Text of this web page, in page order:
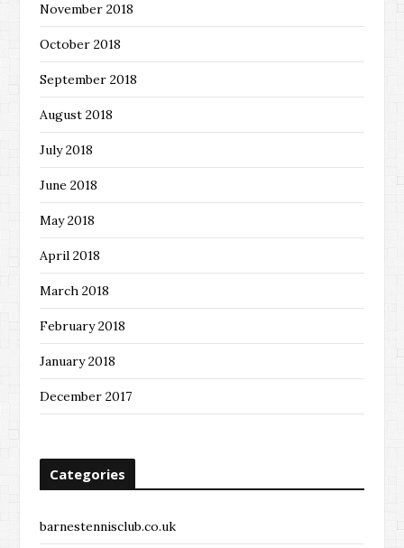
November 2018
October 2018
September 2018
August 2018
July 2018
June 2018
May 2018
April 2018
March 2018
February 2018
January 2018
December 2017
Categories
barnestennisclub.co.uk